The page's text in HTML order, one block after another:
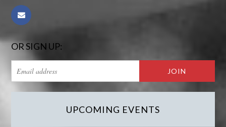
OR SIGN UP:
UPCOMING EVENTS